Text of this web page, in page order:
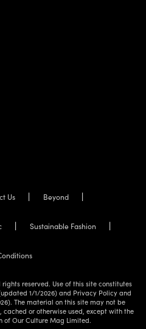
Us Beyond
Sustainable Fashion
reserved. Use of this site constitutes
1/1/2026) and Privacy Policy and
The material on this site may not be
or otherwise used, except with the
of Our Culture Mag Limited.